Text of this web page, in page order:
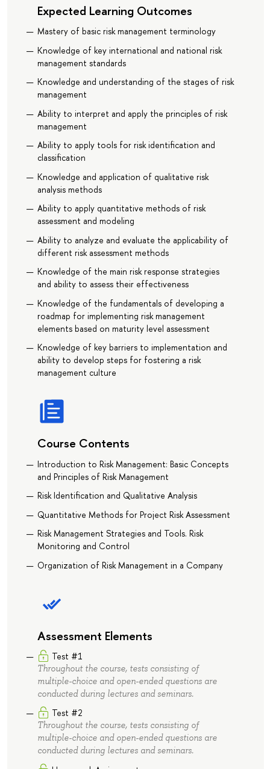
Expected Learning Outcomes
Mastery of basic risk management terminology
Knowledge of key international and national risk
management standards
Knowledge and understanding of the stages of risk
management
Ability to interpret and apply the principles of risk
management
Ability to apply tools for risk identification and
classification
Knowledge and application of qualitative risk
analysis methods
Ability to apply quantitative methods of risk
assessment and modeling
Ability to analyze and evaluate the applicability of
different risk assessment methods
Knowledge of the main risk response strategies
and ability to assess their effectiveness
Knowledge of the fundamentals of developing a
roadmap for implementing risk management
elements based on maturity level assessment
Knowledge of key barriers to implementation and
ability to develop steps for fostering a risk
management culture
Course Contents
Introduction to Risk Management: Basic Concepts
and Principles of Risk Management
Risk Identification and Qualitative Analysis
Quantitative Methods for Project Risk Assessment
Risk Management Strategies and Tools. Risk
Monitoring and Control
Organization of Risk Management in a Company
Assessment Elements
Test #1
Throughout the course, tests consisting of
multiple-choice and open-ended questions are
conducted during lectures and seminars.
Test #2
Throughout the course, tests consisting of
multiple-choice and open-ended questions are
conducted during lectures and seminars.